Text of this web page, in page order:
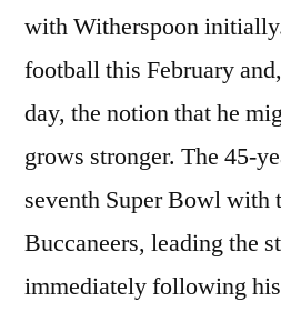
with Witherspoon
football this February
day, the notion that he
grows stronger. The 45-
seventh Super Bowl with
Buccaneers, leading the
immediately following